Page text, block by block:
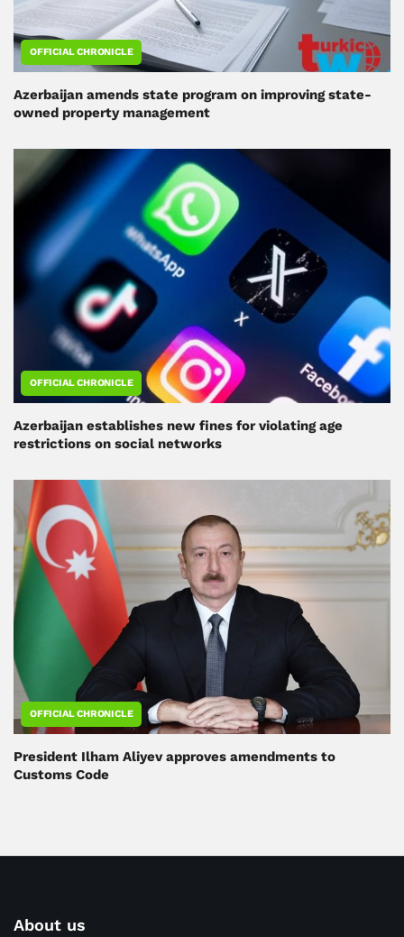
OFFICIAL CHRONICLE
Azerbaijan amends state program on improving state-
owned property management
OFFICIAL CHRONICLE
Azerbaijan establishes new fines for violating age
restrictions on social networks
OFFICIAL CHRONICLE
President Ilham Aliyev approves amendments to
Customs Code
About us